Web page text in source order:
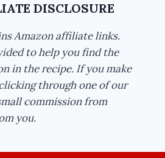
DISCLOSURE
Amazon affiliate links.
to help you find the
in the recipe. If you make
through one of our
commission from
you.